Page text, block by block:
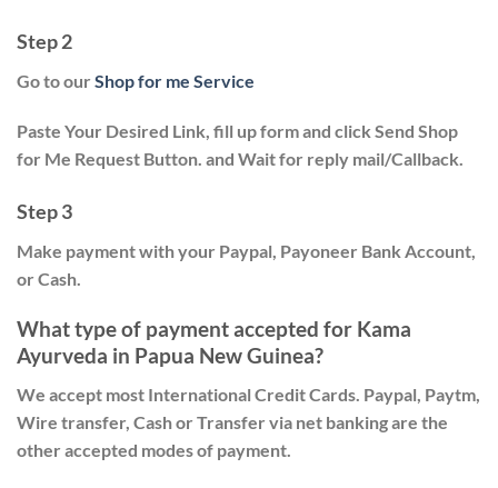
Step 2
Go to our Shop for me Service
Paste Your Desired Link, fill up form and click Send Shop
for Me Request Button. and Wait for reply mail/Callback.
Step 3
Make payment with your Paypal, Payoneer Bank Account,
or Cash.
What type of payment accepted for Kama
Ayurveda in Papua New Guinea?
We accept most International Credit Cards. Paypal, Paytm,
Wire transfer, Cash or Transfer via net banking are the
other accepted modes of payment.